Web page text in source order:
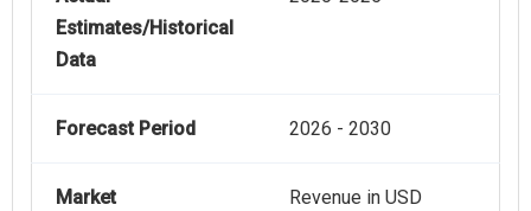
Estimates/Historical
Data
Forecast Period 2026 - 2030
Market
Revenue in USD